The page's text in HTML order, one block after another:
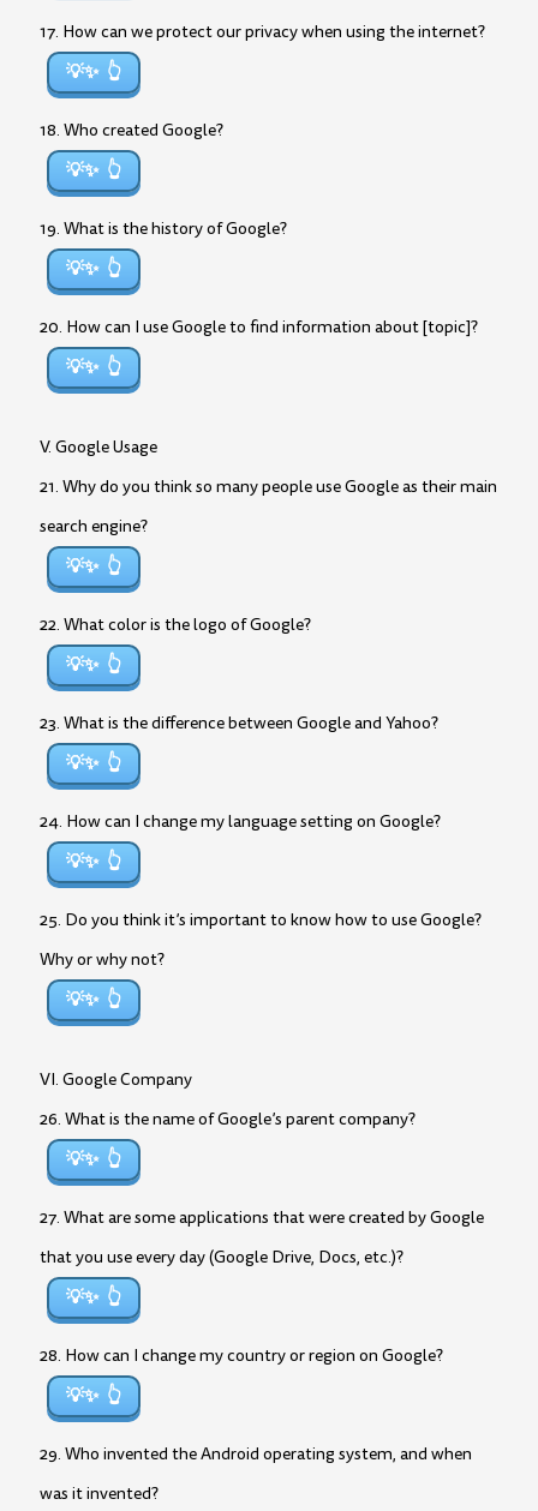
17. How can we protect our privacy when using the internet?
💡✨
18. Who created Google?
💡✨
19. What is the history of Google?
💡✨
20. How can I use Google to find information about [topic]?
💡✨
V. Google Usage
21. Why do you think so many people use Google as their main
search engine?
💡✨
22. What color is the logo of Google?
💡✨
23. What is the difference between Google and Yahoo?
💡✨
24. How can I change my language setting on Google?
💡✨
25. Do you think it’s important to know how to use Google?
Why or why not?
💡✨
VI. Google Company
26. What is the name of Google’s parent company?
💡✨
27. What are some applications that were created by Google
that you use every day (Google Drive, Docs, etc.)?
💡✨
28. How can I change my country or region on Google?
💡✨
29. Who invented the Android operating system, and when
was it invented?